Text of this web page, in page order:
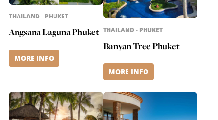
THAILAND - PHUKET
Angsana Laguna Phuket
MORE INFO
THAILAND - PHUKET
Banyan Tree Phuket
MORE INFO